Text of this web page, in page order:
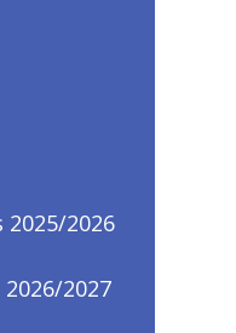
2026
2027